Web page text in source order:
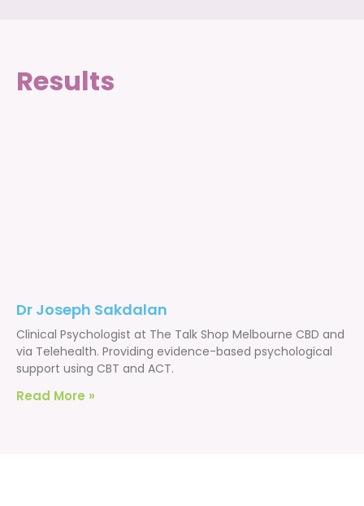
Results
Dr Joseph Sakdalan
Clinical Psychologist at The Talk Shop Melbourne CBD and
via Telehealth. Providing evidence-based psychological
support using CBT and ACT.
Read More »